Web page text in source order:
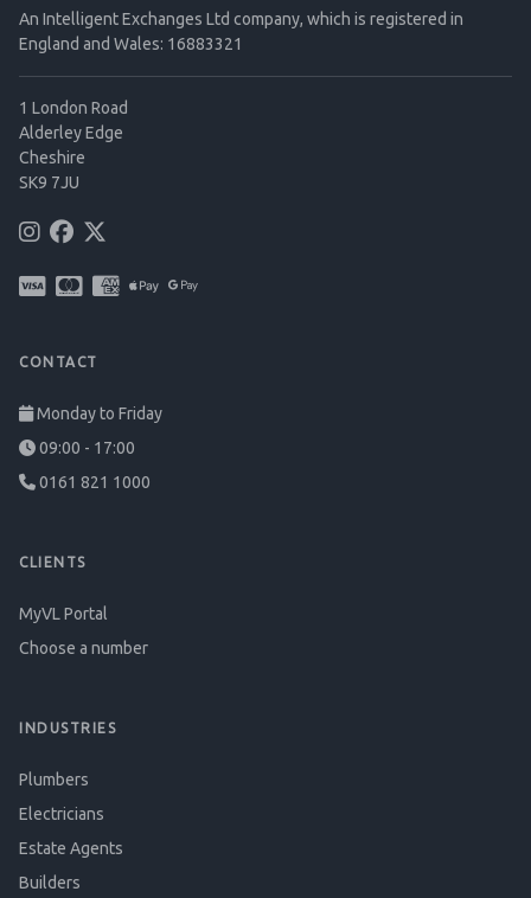
An Intelligent Exchanges Ltd company, which is registered in
England and Wales: 16883321
1 London Road
Alderley Edge
Cheshire
SK9 7JU
CONTACT
Monday to Friday
09:00 - 17:00
0161 821 1000
CLIENTS
MyVL Portal
Choose a number
INDUSTRIES
Plumbers
Electricians
Estate Agents
Builders